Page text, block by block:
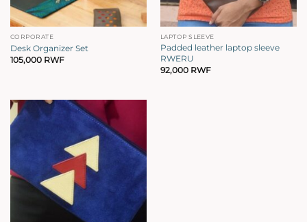
CORPORATE
Desk Organizer Set
105,000 RWF
LAPTOP SLEEVE
Padded leather laptop sleeve
RWERU
92,000 RWF